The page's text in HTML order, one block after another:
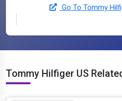
Go To Tommy
Tommy Hilfiger US